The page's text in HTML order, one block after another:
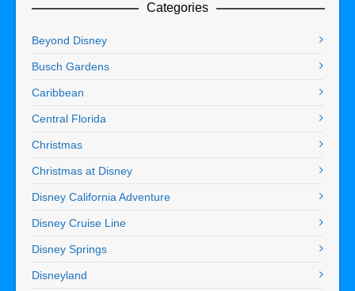
Categories
Beyond Disney
Busch Gardens
Caribbean
Central Florida
Christmas
Christmas at Disney
Disney California Adventure
Disney Cruise Line
Disney Springs
Disneyland